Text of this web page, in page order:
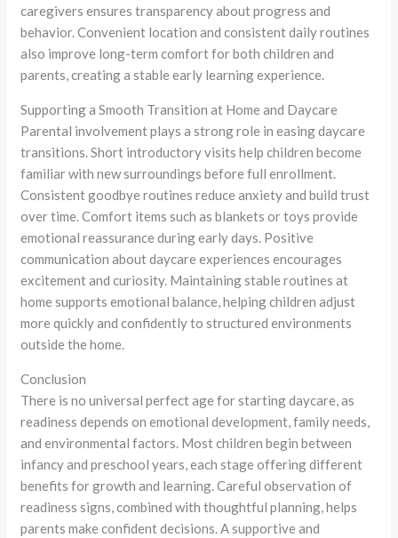
caregivers ensures transparency about progress and
behavior. Convenient location and consistent daily routines
also improve long-term comfort for both children and
parents, creating a stable early learning experience.
Supporting a Smooth Transition at Home and Daycare
Parental involvement plays a strong role in easing daycare
transitions. Short introductory visits help children become
familiar with new surroundings before full enrollment.
Consistent goodbye routines reduce anxiety and build trust
over time. Comfort items such as blankets or toys provide
emotional reassurance during early days. Positive
communication about daycare experiences encourages
excitement and curiosity. Maintaining stable routines at
home supports emotional balance, helping children adjust
more quickly and confidently to structured environments
outside the home.
Conclusion
There is no universal perfect age for starting daycare, as
readiness depends on emotional development, family needs,
and environmental factors. Most children begin between
infancy and preschool years, each stage offering different
benefits for growth and learning. Careful observation of
readiness signs, combined with thoughtful planning, helps
parents make confident decisions. A supportive and